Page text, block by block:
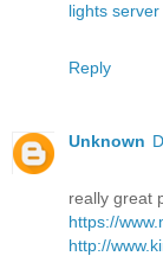
lights
Reply
Unknown
really great
https://
http://